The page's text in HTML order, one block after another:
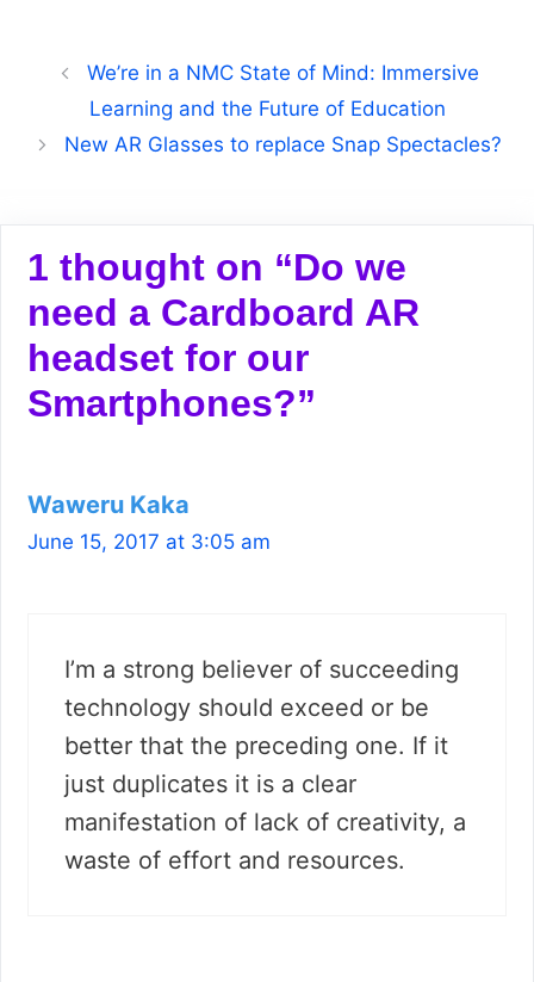
We’re in a NMC State of Mind: Immersive
Learning and the Future of Education
New AR Glasses to replace Snap Spectacles?
1 thought on “Do we
need a Cardboard AR
headset for our
Smartphones?”
Waweru Kaka
June 15, 2017 at 3:05 am
I’m a strong believer of succeeding
technology should exceed or be
better that the preceding one. If it
just duplicates it is a clear
manifestation of lack of creativity, a
waste of effort and resources.